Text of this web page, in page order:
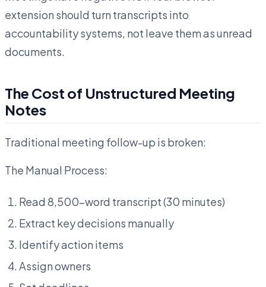
extension should turn transcripts into
accountability systems, not leave them as unread
documents.
The Cost of Unstructured Meeting
Notes
Traditional meeting follow-up is broken:
The Manual Process:
Read 8,500-word transcript (30 minutes)
Extract key decisions manually
Identify action items
Assign owners